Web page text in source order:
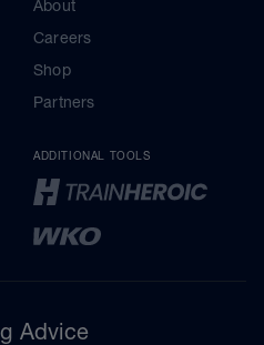
About
Careers
Shop
Partners
ADDITIONAL TOOLS
Advice